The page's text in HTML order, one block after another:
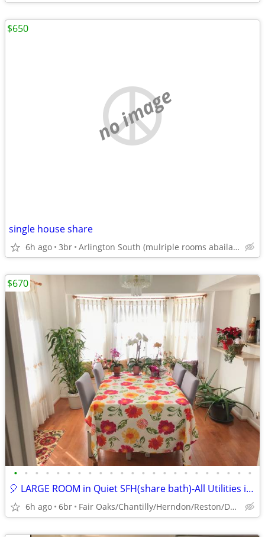
no image
single house share
6h ago 3br Arlington South (mulriple rooms abailable)
$650
• • • • • • • • • • • • • • • • • • • • • • •
🎈 LARGE ROOM in Quiet SFH(share bath)-All Utilities included 🎈
6h ago 6br Fair Oaks/Chantilly/Herndon/Reston/Dulles
$670